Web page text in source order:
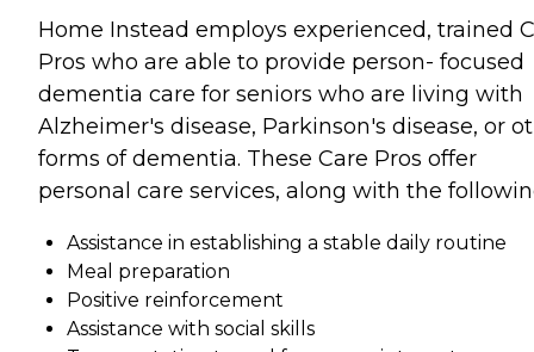
Home Instead employs experienced, trained
Pros who are able to provide person- focused
dementia care for seniors who are living with
Alzheimer's disease, Parkinson's disease, or
forms of dementia. These Care Pros offer
personal care services, along with the
Assistance in establishing a stable daily routine
Meal preparation
Positive reinforcement
Assistance with social skills